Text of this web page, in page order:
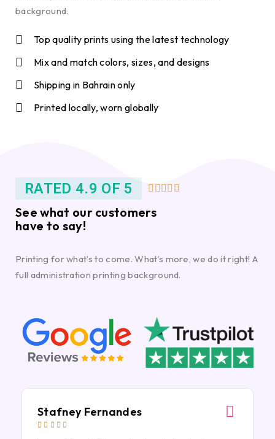
background.
Top quality prints using the latest technology
Mix and match colors, sizes, and designs
Shipping in Bahrain only
Printed locally, worn globally
RATED 4.9 OF 5     
See what our customers
have to say!
Printing for what’s to come. What’s more, we do it right! A
full administration printing background.
Stafney Fernandes
    